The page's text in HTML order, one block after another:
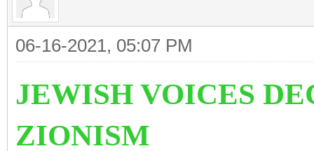
06-16-2021, 05:07 PM
JEWISH VOICES
ZIONISM